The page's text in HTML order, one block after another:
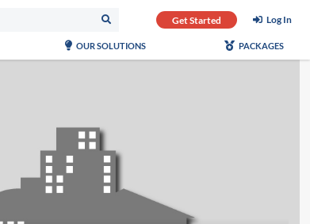
Get Started Log In
OUR SOLUTIONS PACKAGES